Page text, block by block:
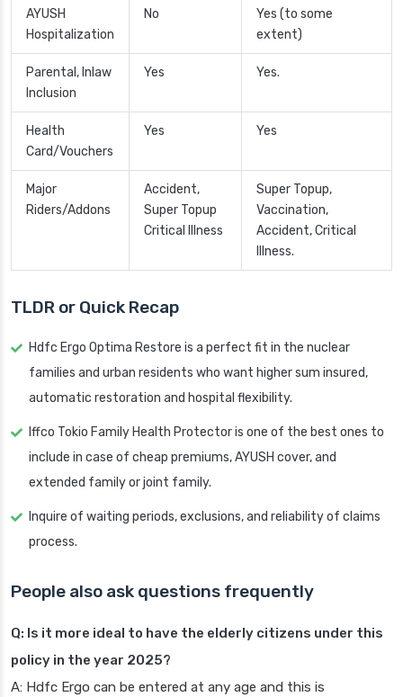
AYUSH
Hospitalization
No
Yes (to some
extent)
Parental, Inlaw
Inclusion
Yes Yes.
Health
Card/Vouchers
Yes Yes
Major
Riders/Addons
Accident,
Super Topup
Critical Illness
Super Topup,
Vaccination,
Accident, Critical
Illness.
TLDR or Quick Recap
Hdfc Ergo Optima Restore is a perfect fit in the nuclear
families and urban residents who want higher sum insured,
automatic restoration and hospital flexibility.
Iffco Tokio Family Health Protector is one of the best ones to
include in case of cheap premiums, AYUSH cover, and
extended family or joint family.
Inquire of waiting periods, exclusions, and reliability of claims
process.
People also ask questions frequently
Q: Is it more ideal to have the elderly citizens under this
policy in the year 2025?
A: Hdfc Ergo can be entered at any age and this is